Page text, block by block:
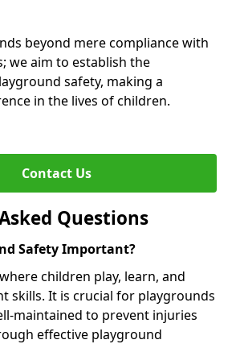
beyond mere compliance with
we aim to establish the
safety, making a
in the lives of children.
Contact Us
Questions
Safety Important?
children play, learn, and
skills. It is crucial for playgrounds
maintained to prevent injuries
effective playground